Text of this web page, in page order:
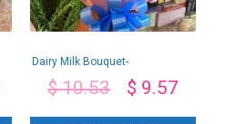
Dairy Milk Bouquet-
$10.53 $ 9.57